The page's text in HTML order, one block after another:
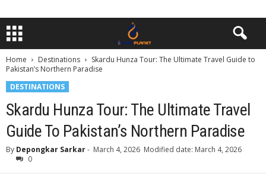
Home Destinations
Skardu Hunza Tour: The Ultimate Travel Guide to
Pakistan’s Northern Paradise
DESTINATIONS
Skardu Hunza Tour: The Ultimate Travel
Guide To Pakistan’s Northern Paradise
By Depongkar Sarkar- March 4, 2026 Modified date: March 4, 2026
0